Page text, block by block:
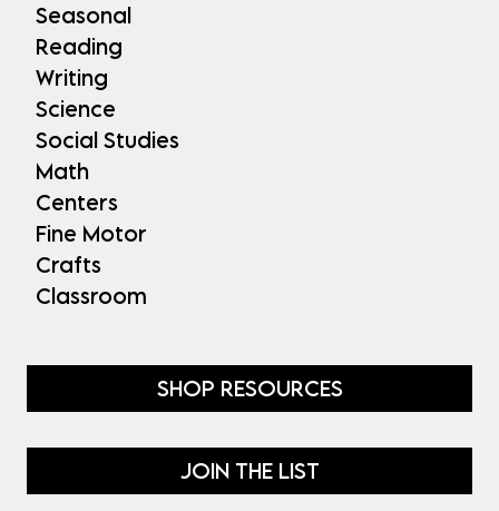
Seasonal
Reading
Writing
Science
Social Studies
Math
Centers
Fine Motor
Crafts
Classroom
SHOP RESOURCES
JOIN THE LIST